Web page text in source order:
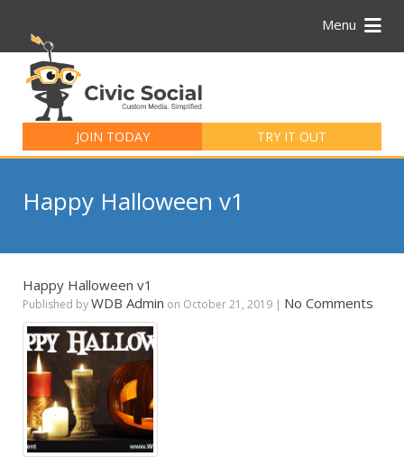
Menu
JOIN TODAY TRY IT OUT
for:
Happy Halloween v1
Happy Halloween v1
Published byWDB Admin on October 21, 2019 | No Comments